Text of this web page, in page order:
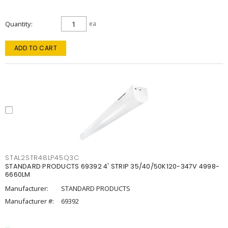
Quantity ea
ADD TO CART
STAL2STR48LP45Q3C
STANDARD PRODUCTS 69392 4' STRIP 35/40/50K120-347V 4998-
6660LM
Manufacturer:
STANDARD PRODUCTS
Manufacturer #:
69392